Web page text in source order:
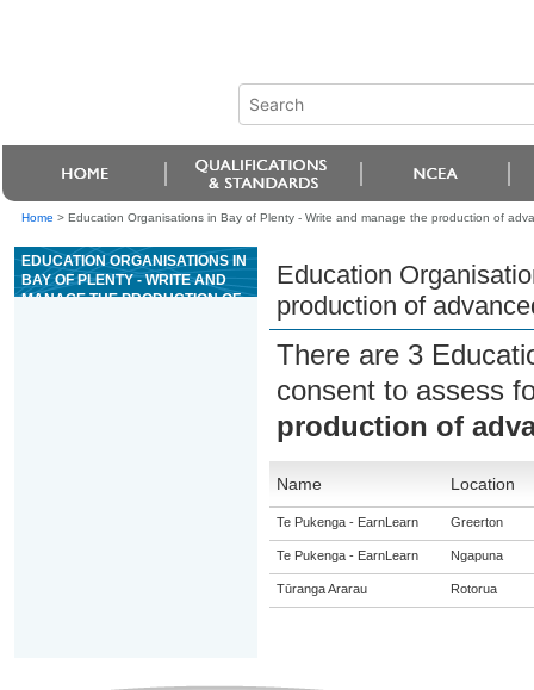
Home > Education Organisations in Bay of Plenty - Write and manage the production of
EDUCATION ORGANISATIONS IN
BAY OF PLENTY - WRITE AND
MANAGE THE PRODUCTION OF
Education
production of
There are 3
consent to assess
production of
Name Location
Te Pukenga - EarnLearn Greerton
Te Pukenga - EarnLearn Ngapuna
Tūranga Ararau Rotorua